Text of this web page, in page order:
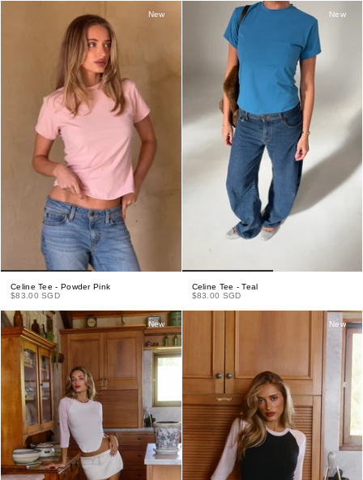
New
Celine Tee - Powder Pink
$83.00 SGD
New
Celine Tee - Teal
$83.00 SGD
New New